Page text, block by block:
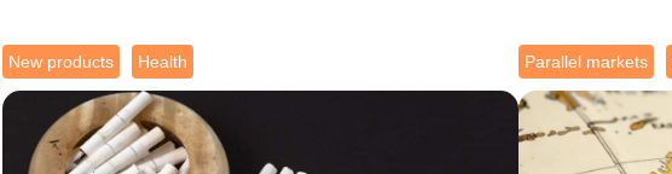
New products Health Parallel markets